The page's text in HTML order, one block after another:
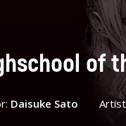
of
Daisuke Sato